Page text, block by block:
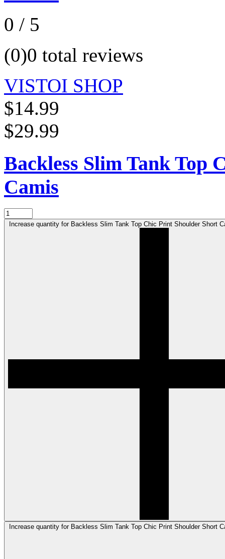
0 / 5
(0)0 total reviews
VISTOI SHOP
$14.99
$29.99
Backless Slim Tank Top
Camis
Increase quantity for Backless Slim Tank Top Chic Print Shoulder Short
Increase quantity for Backless Slim Tank Top Chic Print Shoulder Short